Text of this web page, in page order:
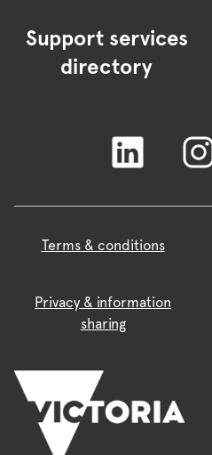
Support services
directory
Terms & conditions
Privacy & information
sharing